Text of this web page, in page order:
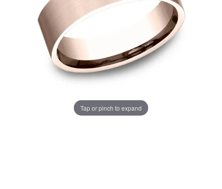
Tap or pinch to expand